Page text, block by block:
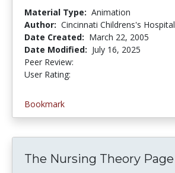
Material Type: Animation
Author: Cincinnati Childrens's Hospital
Date Created: March 22, 2005
Date Modified: July 16, 2025
Peer Review:
User Rating:
Bookmark
The Nursing Theory Page